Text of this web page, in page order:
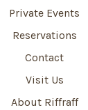
Private Events
Reservations
Contact
Visit Us
About Riffraff